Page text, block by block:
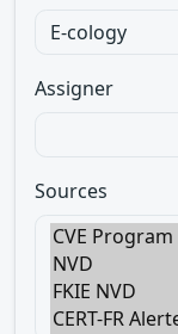
Assigner
Sources